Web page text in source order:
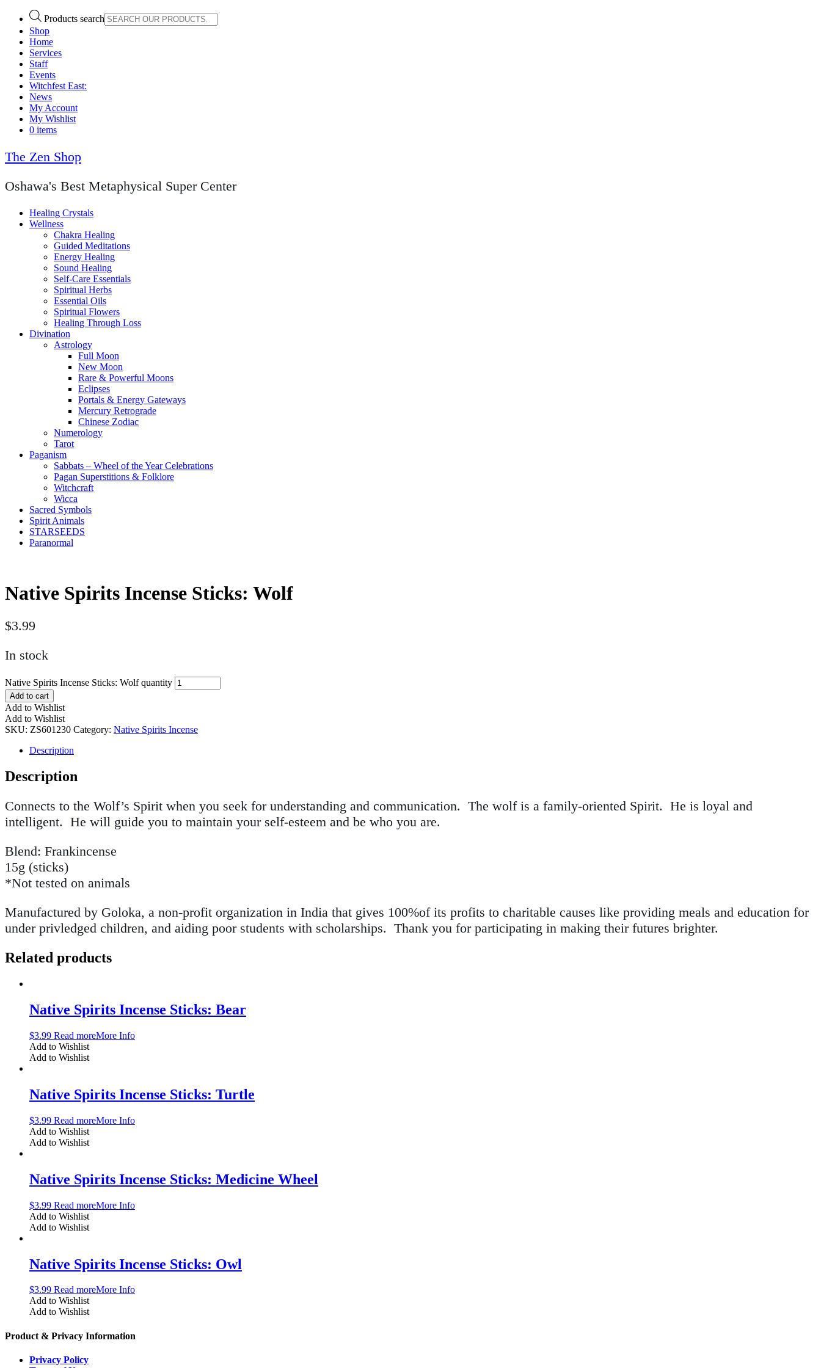
Products search
Shop
Home
Services
Staff
Events
Witchfest East:
News
My Account
My Wishlist
0 items
The Zen Shop
Oshawa's Best Metaphysical Super Center
Healing Crystals
Wellness
Chakra Healing
Guided Meditations
Energy Healing
Sound Healing
Self-Care Essentials
Spiritual Herbs
Essential Oils
Spiritual Flowers
Healing Through Loss
Divination
Astrology
Full Moon
New Moon
Rare & Powerful Moons
Eclipses
Portals & Energy Gateways
Mercury Retrograde
Chinese Zodiac
Numerology
Tarot
Paganism
Sabbats – Wheel of the Year Celebrations
Pagan Superstitions & Folklore
Witchcraft
Wicca
Sacred Symbols
Spirit Animals
STARSEEDS
Paranormal
Native Spirits Incense Sticks: Wolf
$3.99
In stock
Native Spirits Incense Sticks: Wolf quantity
Add to cart
Add to Wishlist
Add to Wishlist
SKU: ZS601230 Category: Native Spirits Incense
Description
Description
Connects to the Wolf’s Spirit when you seek for understanding and communication. The wolf is a family-oriented Spirit. He is loyal and
intelligent. He will guide you to maintain your self-esteem and be who you are.
Blend: Frankincense
15g (sticks)
*Not tested on animals
Manufactured by Goloka, a non-profit organization in India that gives 100%of its profits to charitable causes like providing meals and education for
under privledged children, and aiding poor students with scholarships. Thank you for participating in making their futures brighter.
Related products
Native Spirits Incense Sticks: Bear
$3.99 Read moreMore Info
Add to Wishlist
Add to Wishlist
Native Spirits Incense Sticks: Turtle
$3.99 Read moreMore Info
Add to Wishlist
Add to Wishlist
Native Spirits Incense Sticks: Medicine Wheel
$3.99 Read moreMore Info
Add to Wishlist
Add to Wishlist
Native Spirits Incense Sticks: Owl
$3.99 Read moreMore Info
Add to Wishlist
Add to Wishlist
Product & Privacy Information
Privacy Policy